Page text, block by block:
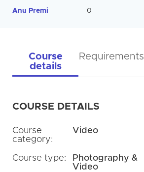
Anu Premi 0
Course
details
Requirements
COURSE DETAILS
Course
category:
Video
Course type:
Photography &
Video